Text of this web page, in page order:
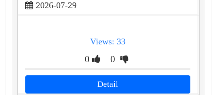
2026-07-29
Views: 33
0 0
Detail